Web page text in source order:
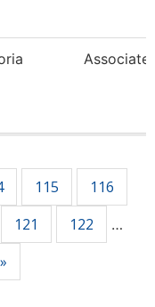
Associate
115
116
121 122 …